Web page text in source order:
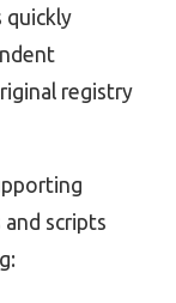
quickly
registry
scripts